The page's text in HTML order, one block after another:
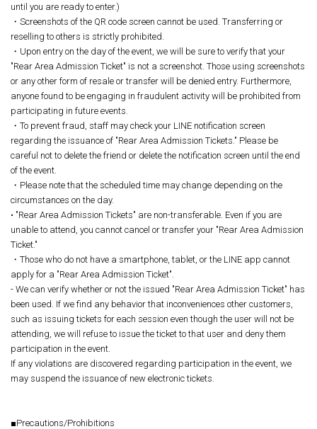
until you are ready to enter.)
・Screenshots of the QR code screen cannot be used. Transferring or
reselling to others is strictly prohibited.
・Upon entry on the day of the event, we will be sure to verify that your
"Rear Area Admission Ticket" is not a screenshot. Those using screenshots
or any other form of resale or transfer will be denied entry. Furthermore,
anyone found to be engaging in fraudulent activity will be prohibited from
participating in future events.
・To prevent fraud, staff may check your LINE notification screen
regarding the issuance of "Rear Area Admission Tickets." Please be
careful not to delete the friend or delete the notification screen until the end
of the event.
・Please note that the scheduled time may change depending on the
circumstances on the day.
• "Rear Area Admission Tickets" are non-transferable. Even if you are
unable to attend, you cannot cancel or transfer your "Rear Area Admission
Ticket."
・Those who do not have a smartphone, tablet, or the LINE app cannot
apply for a "Rear Area Admission Ticket".
- We can verify whether or not the issued "Rear Area Admission Ticket" has
been used. If we find any behavior that inconveniences other customers,
such as issuing tickets for each session even though the user will not be
attending, we will refuse to issue the ticket to that user and deny them
participation in the event.
If any violations are discovered regarding participation in the event, we
may suspend the issuance of new electronic tickets.
■Precautions/Prohibitions